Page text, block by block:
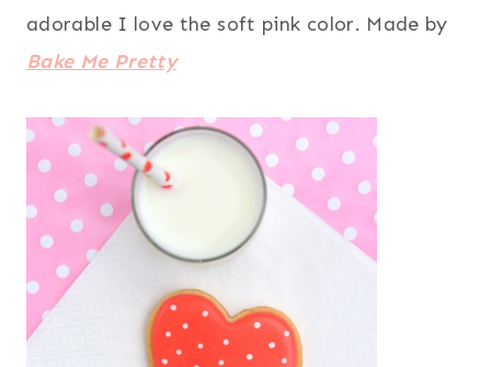
adorable I love the soft pink color. Made by
Bake Me Pretty